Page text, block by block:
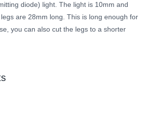
diode) light. The light is 10mm and
are 28mm long. This is long enough for
you can also cut the legs to a shorter